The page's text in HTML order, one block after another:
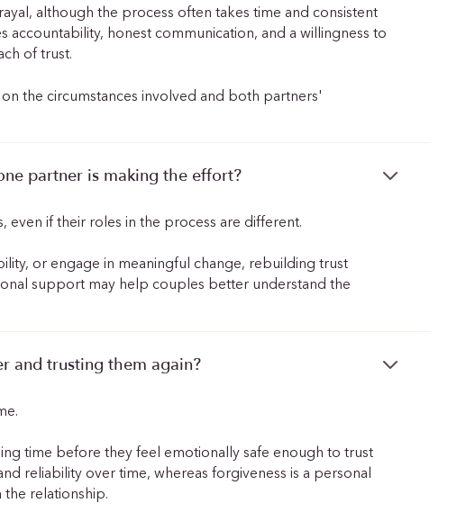
although the process often takes time and consistent
honest communication, and a willingness to
of trust.
the circumstances involved and both partners'
partner is making the effort?
if their roles in the process are different.
or engage in meaningful change, rebuilding trust
support may help couples better understand the
and trusting them again?
time before they feel emotionally safe enough to trust
reliability over time, whereas forgiveness is a personal
the relationship.